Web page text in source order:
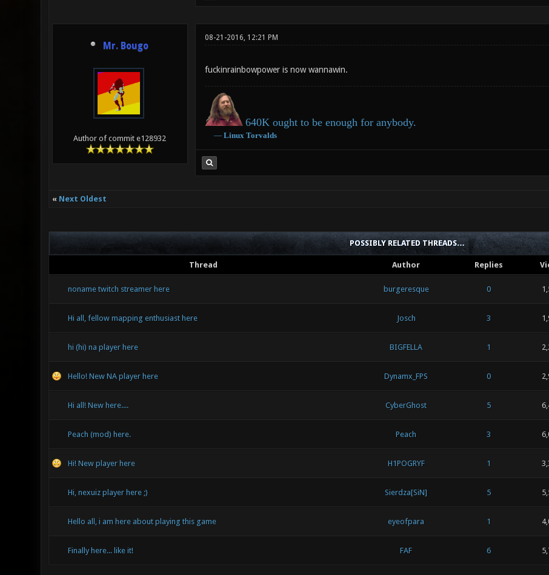
Mr. Bougo
Author of commit e128932
08-21-2016, 12:21 PM
fuckinrainbowpower is now wannawin.
640K ought to be enough for anybody.
― Linux Torvalds
« Next Oldest
POSSIBLY RELATED THREADS…
Thread Author Replies
noname twitch streamer here burgeresque 0
Hi all, fellow mapping enthusiast here Josch 3
hi (hi) na player here BIGFELLA 1
Hello! New NA player here Dynamx_FPS 0
Hi all! New here.... CyberGhost 5
Peach (mod) here. Peach 3
Hi! New player here H1POGRYF 1
Hi, nexuiz player here ;) Sierdza[SiN] 5
Hello all, i am here about playing this game eyeofpara 1
Finally here... like it! FAF 6